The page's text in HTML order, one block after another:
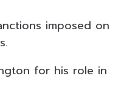
imposed on
for his role in